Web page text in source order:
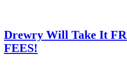
Drewry Will Take It
FEES!